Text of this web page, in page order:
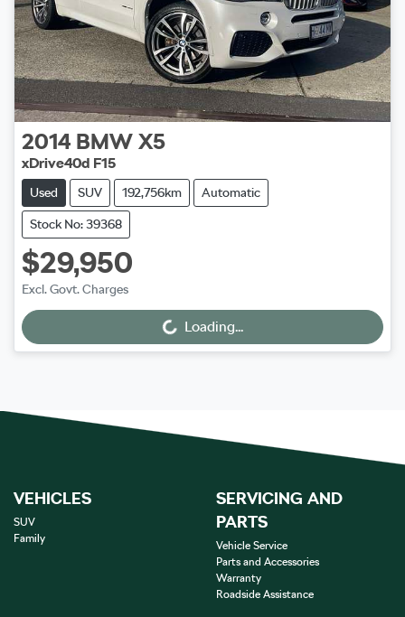
2014 BMW X5
xDrive40d F15
Used SUV 192,756km Automatic
Stock No: 39368
$29,950
Excl. Govt. Charges
Loading...
Loading...
VEHICLES
SUV
Family
SERVICING AND
PARTS
Vehicle Service
Parts and Accessories
Warranty
Roadside Assistance